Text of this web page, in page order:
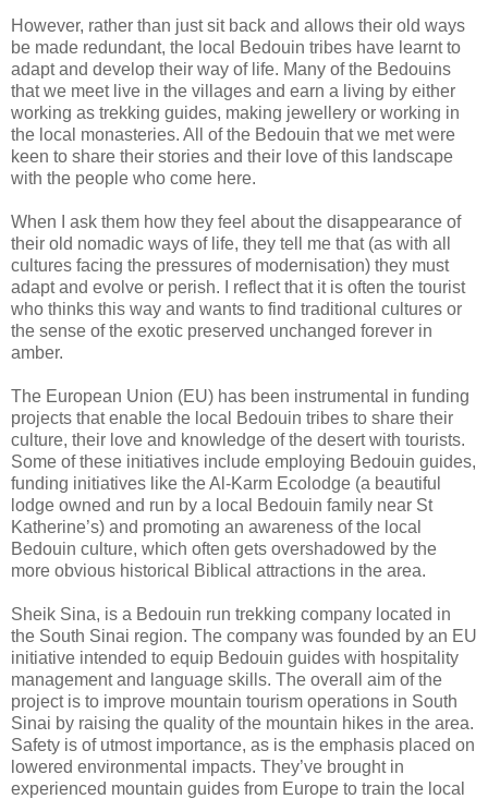
However, rather than just sit back and allows their old ways
be made redundant, the local Bedouin tribes have learnt to
adapt and develop their way of life. Many of the Bedouins
that we meet live in the villages and earn a living by either
working as trekking guides, making jewellery or working in
the local monasteries. All of the Bedouin that we met were
keen to share their stories and their love of this landscape
with the people who come here.
When I ask them how they feel about the disappearance of
their old nomadic ways of life, they tell me that (as with all
cultures facing the pressures of modernisation) they must
adapt and evolve or perish. I reflect that it is often the tourist
who thinks this way and wants to find traditional cultures or
the sense of the exotic preserved unchanged forever in
amber.
The European Union (EU) has been instrumental in funding
projects that enable the local Bedouin tribes to share their
culture, their love and knowledge of the desert with tourists.
Some of these initiatives include employing Bedouin guides,
funding initiatives like the Al-Karm Ecolodge (a beautiful
lodge owned and run by a local Bedouin family near St
Katherine’s) and promoting an awareness of the local
Bedouin culture, which often gets overshadowed by the
more obvious historical Biblical attractions in the area.
Sheik Sina, is a Bedouin run trekking company located in
the South Sinai region. The company was founded by an EU
initiative intended to equip Bedouin guides with hospitality
management and language skills. The overall aim of the
project is to improve mountain tourism operations in South
Sinai by raising the quality of the mountain hikes in the area.
Safety is of utmost importance, as is the emphasis placed on
lowered environmental impacts. They’ve brought in
experienced mountain guides from Europe to train the local